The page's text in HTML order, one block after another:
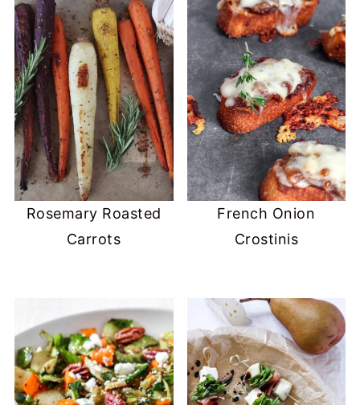
Rosemary Roasted
Carrots
French Onion
Crostinis